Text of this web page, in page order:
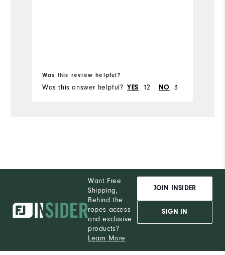
Was this review helpful?
Was this answer helpful? YES 12 NO 3
Want Free
Shipping,
Behind the
ropes access
and exclusive
products?
Learn More
JOIN INSIDER
SIGN IN